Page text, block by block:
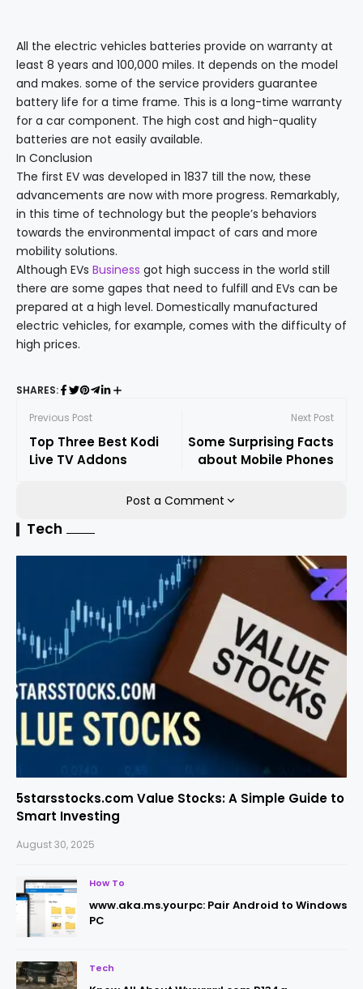
All the electric vehicles batteries provide on warranty at
least 8 years and 100,000 miles. It depends on the model
and makes. some of the service providers guarantee
battery life for a time frame. This is a long-time warranty
for a car component. The high cost and high-quality
batteries are not easily available.
In Conclusion
The first EV was developed in 1837 till the now, these
advancements are now with more progress. Remarkably,
in this time of technology but the people’s behaviors
towards the environmental impact of cars and more
mobility solutions.
Although EVs Business got high success in the world still
there are some gapes that need to fulfill and EVs can be
prepared at a high level. Domestically manufactured
electric vehicles, for example, comes with the difficulty of
high prices.
SHARES:
Previous Post
Top Three Best Kodi
Live TV Addons
Next Post
Some Surprising Facts
about Mobile Phones
Post a Comment
Tech
5starsstocks.com Value Stocks: A Simple Guide to
Smart Investing
August 30, 2025
How To
www.aka.ms.yourpc: Pair Android to Windows
PC
Tech